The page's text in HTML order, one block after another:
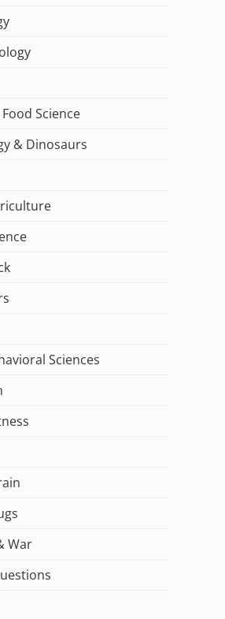
Science
& Dinosaurs
Sciences
War